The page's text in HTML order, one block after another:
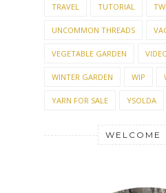
TRAVEL TUTORIAL
UNCOMMON THREADS
VEGETABLE GARDEN
WINTER GARDEN WIP
YARN FOR SALE YSOLDA
WELCOME